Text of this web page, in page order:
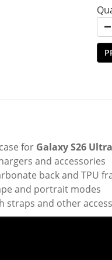
for Galaxy S26 Ultra
and accessories
back and TPU
and portrait modes
straps and other